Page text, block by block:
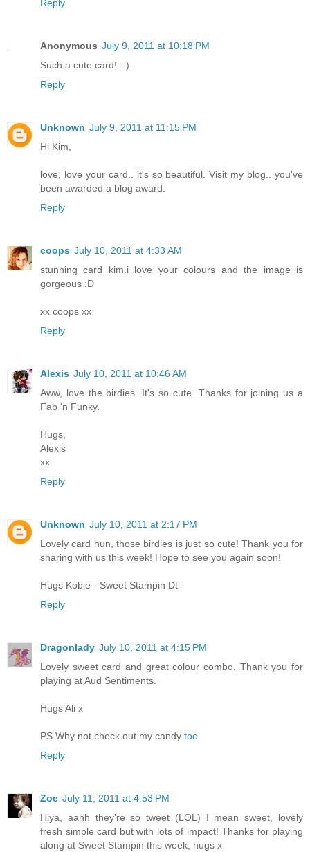
Reply
Anonymous July 9, 2011 at 10:18 PM
Such a cute card! :-)
Reply
Unknown July 9, 2011 at 11:15 PM
Hi Kim,
love, love your card.. it's so beautiful. Visit my blog.. you've
been awarded a blog award.
Reply
coops July 10, 2011 at 4:33 AM
stunning card kim.i love your colours and the image is
gorgeous :D
xx coops xx
Reply
Alexis July 10, 2011 at 10:46 AM
Aww, love the birdies. It's so cute. Thanks for joining us a
Fab 'n Funky.
Hugs,
Alexis
xx
Reply
Unknown July 10, 2011 at 2:17 PM
Lovely card hun, those birdies is just so cute! Thank you for
sharing with us this week! Hope to see you again soon!
Hugs Kobie - Sweet Stampin Dt
Reply
Dragonlady July 10, 2011 at 4:15 PM
Lovely sweet card and great colour combo. Thank you for
playing at Aud Sentiments.
Hugs Ali x
PS Why not check out my candy too
Reply
Zoe July 11, 2011 at 4:53 PM
Hiya, aahh they're so tweet (LOL) I mean sweet, lovely
fresh simple card but with lots of impact! Thanks for playing
along at Sweet Stampin this week, hugs x